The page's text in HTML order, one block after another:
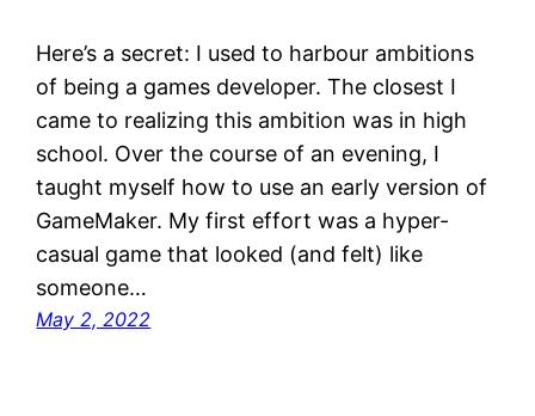
Here’s a secret: I used to harbour ambitions
of being a games developer. The closest I
came to realizing this ambition was in high
school. Over the course of an evening, I
taught myself how to use an early version of
GameMaker. My first effort was a hyper-
casual game that looked (and felt) like
someone…
May 2, 2022